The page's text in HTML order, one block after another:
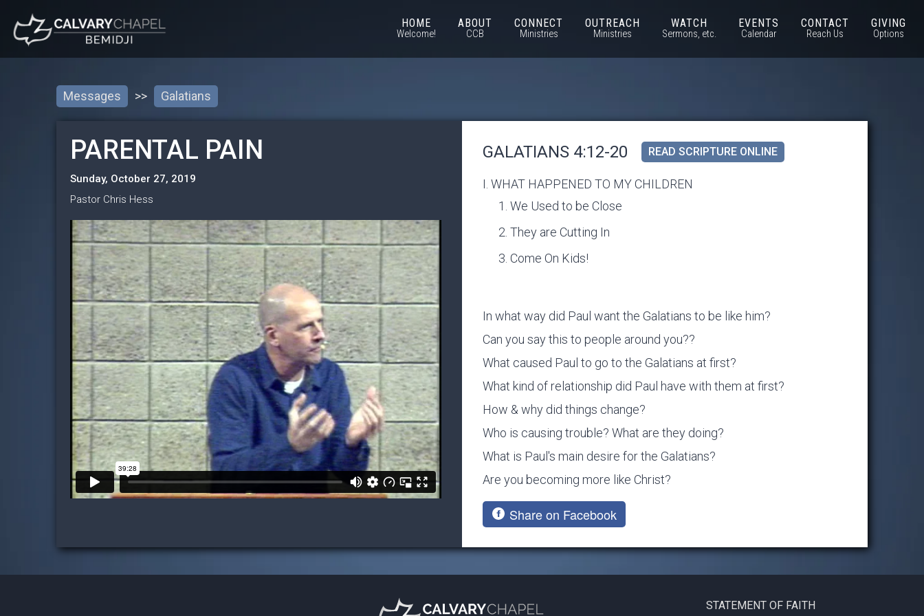
HOME
Welcome!
ABOUT
CCB
CONNECT
Ministries
OUTREACH
Ministries
WATCH
Sermons, etc.
EVENTS
Calendar
CONTACT
Reach Us
GIVING
Options
Messages >> Galatians
PARENTAL PAIN
Sunday, October 27, 2019
Pastor Chris Hess
GALATIANS 4:12-20 READ SCRIPTURE ONLINE
I. WHAT HAPPENED TO MY CHILDREN
We Used to be Close
They are Cutting In
Come On Kids!
In what way did Paul want the Galatians to be like him?
Can you say this to people around you??
What caused Paul to go to the Galatians at first?
What kind of relationship did Paul have with them at first?
How & why did things change?
Who is causing trouble? What are they doing?
What is Paul's main desire for the Galatians?
Are you becoming more like Christ?
Share on Facebook
STATEMENT OF FAITH